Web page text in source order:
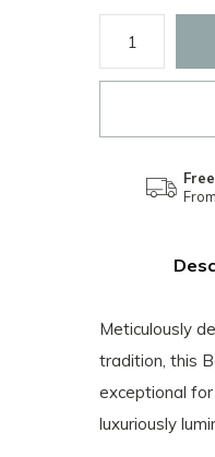
Meticulously
tradition, this
exceptional
luxuriously